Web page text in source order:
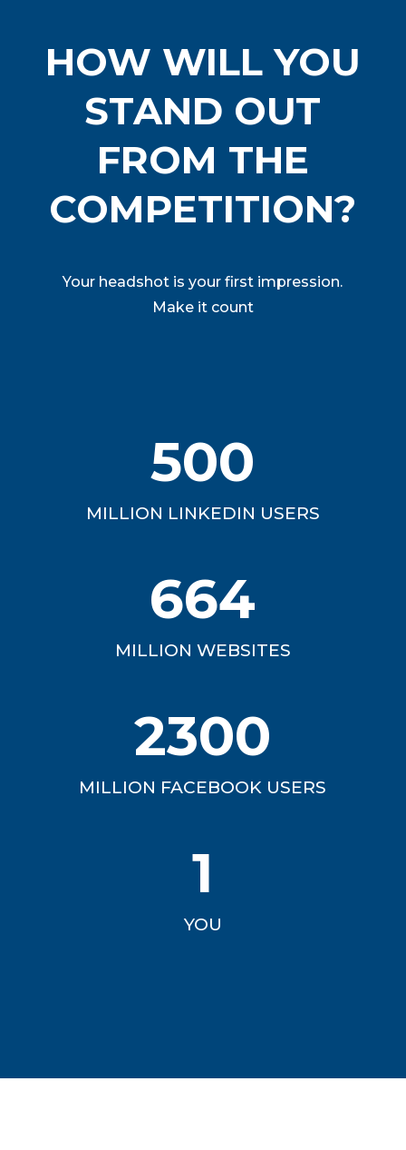
HOW WILL YOU
STAND OUT
FROM THE
COMPETITION?
Your headshot is your first impression.
Make it count
500
MILLION LINKEDIN USERS
664
MILLION WEBSITES
2300
MILLION FACEBOOK USERS
1
YOU